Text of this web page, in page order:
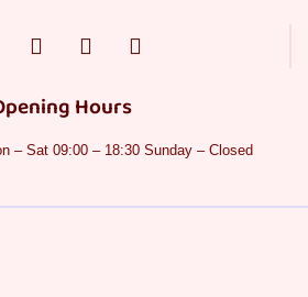
Hours
– Sat 09:00 – 18:30 Sunday – Closed